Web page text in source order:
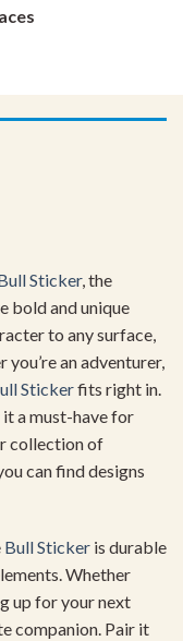
Sticker, the
bold and unique
to any surface,
you’re an adventurer,
Stickerfits right in.
it a must-have for
collection of
can find designs
Bull Sticker is durable
Whether
up for your next
companion. Pair it